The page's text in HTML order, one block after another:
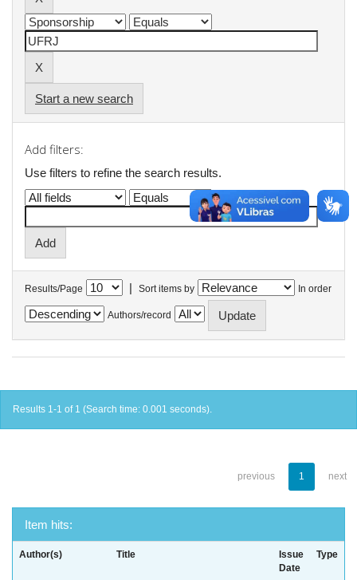
Start a new search
Add filters:
Use filters to refine the search results.
Results/Page | Sort items by In order
Authors/record
Results 1-1 of 1 (Search time: 0.001 seconds).
previous 1 next
Item hits:
Author(s) Title
Issue
Date
Type